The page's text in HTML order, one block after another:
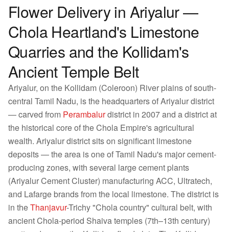
Flower Delivery in Ariyalur —
Chola Heartland's Limestone
Quarries and the Kollidam's
Ancient Temple Belt
Ariyalur, on the Kollidam (Coleroon) River plains of south-
central Tamil Nadu, is the headquarters of Ariyalur district
— carved from Perambalurdistrict in 2007 and a district at
the historical core of the Chola Empire's agricultural
wealth. Ariyalur district sits on significant limestone
deposits — the area is one of Tamil Nadu's major cement-
producing zones, with several large cement plants
(Ariyalur Cement Cluster) manufacturing ACC, Ultratech,
and Lafarge brands from the local limestone. The district is
in theThanjavur-Trichy "Chola country" cultural belt, with
ancient Chola-period Shaiva temples (7th–13th century)